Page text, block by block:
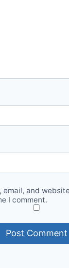
email, and
I comment.